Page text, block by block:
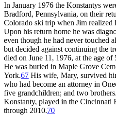
In January 1976 the Konstantys
Bradford, Pennsylvania, on their
Colorado ski trip when Jim realized
Upon his return home he was
even though he had never touched
but decided against continuing the
died on June 11, 1976, at the age
He was buried in Maple Grove
York.67 His wife, Mary, survived
who had become an attorney in
five grandchildren; and two
Konstanty, played in the Cincinnati
through 2010.70